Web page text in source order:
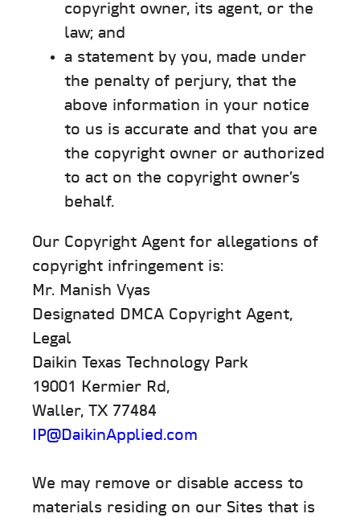
copyright owner, its agent, or the
law; and
a statement by you, made under
the penalty of perjury, that the
above information in your notice
to us is accurate and that you are
the copyright owner or authorized
to act on the copyright owner’s
behalf.
Our Copyright Agent for allegations of
copyright infringement is:
Mr. Manish Vyas
Designated DMCA Copyright Agent,
Legal
Daikin Texas Technology Park
19001 Kermier Rd,
Waller, TX 77484
IP@DaikinApplied.com
We may remove or disable access to
materials residing on our Sites that is